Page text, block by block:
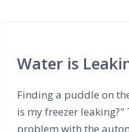
Water is
Finding a puddle on
is my freezer
problem with the